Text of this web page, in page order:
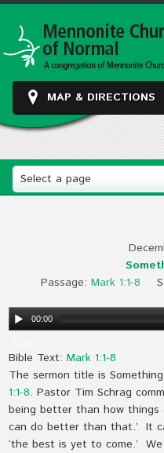
MAP & DIRECTIONS
Select a page
Passage: Mark 1:1-8
00:00
Bible Text:Mark 1:1-8
The sermon title is
1:1-8. Pastor Tim Schrag
being better than how things
can do better than that.’ It
‘the best is yet to come.’